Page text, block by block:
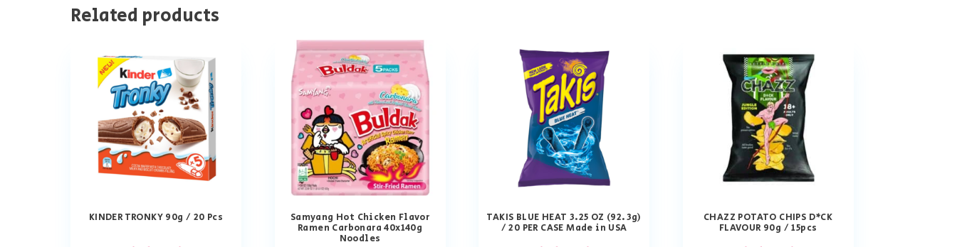
Related products
KINDER TRONKY 90g / 20 Pcs Samyang Hot Chicken Flavor
Ramen Carbonara 40x140g
Noodles
TAKIS BLUE HEAT 3.25 OZ (92.3g)
/ 20 PER CASE Made in USA
CHAZZ POTATO CHIPS D*CK
FLAVOUR 90g / 15pcs